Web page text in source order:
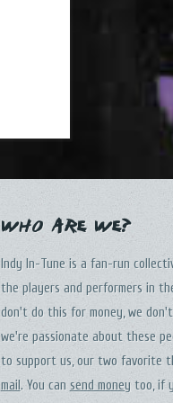
Who Are We?
Indy In-Tune is a fan-run
the players and performers in
don't do this for money, we
we're passionate about these
to support us, our two favorite
mail. You can send moneytoo, if